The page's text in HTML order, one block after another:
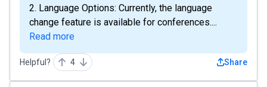
2. Language Options: Currently, the language
change feature is available for conferences....
Read more
Helpful? 4 Share